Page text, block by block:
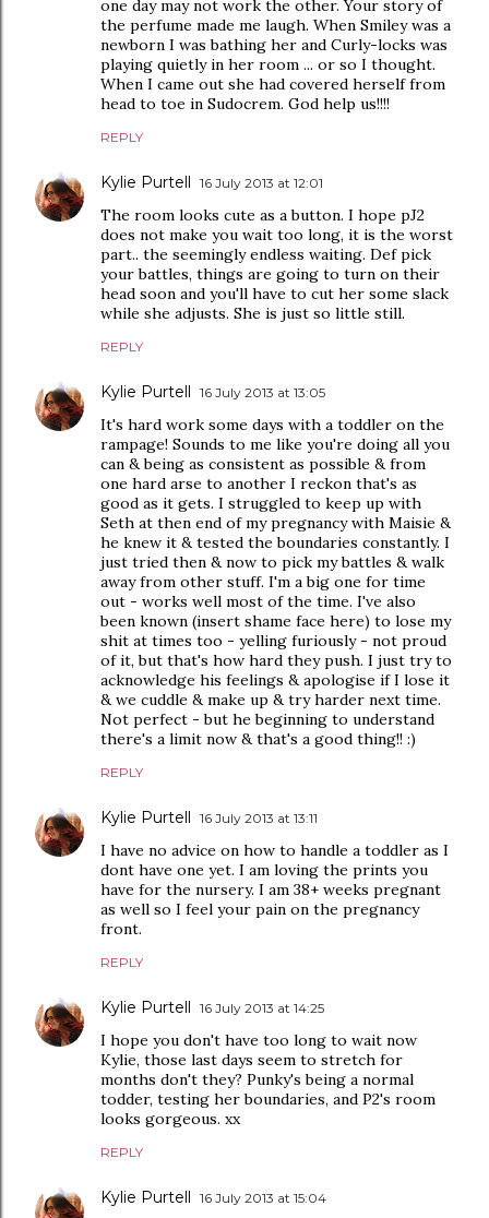
one day may not work the other. Your story of
the perfume made me laugh. When Smiley was a
newborn I was bathing her and Curly-locks was
playing quietly in her room ... or so I thought.
When I came out she had covered herself from
head to toe in Sudocrem. God help us!!!!
REPLY
Kylie Purtell 16 July 2013 at 12:01
The room looks cute as a button. I hope pJ2
does not make you wait too long, it is the worst
part.. the seemingly endless waiting. Def pick
your battles, things are going to turn on their
head soon and you'll have to cut her some slack
while she adjusts. She is just so little still.
REPLY
Kylie Purtell 16 July 2013 at 13:05
It's hard work some days with a toddler on the
rampage! Sounds to me like you're doing all you
can & being as consistent as possible & from
one hard arse to another I reckon that's as
good as it gets. I struggled to keep up with
Seth at then end of my pregnancy with Maisie &
he knew it & tested the boundaries constantly. I
just tried then & now to pick my battles & walk
away from other stuff. I'm a big one for time
out - works well most of the time. I've also
been known (insert shame face here) to lose my
shit at times too - yelling furiously - not proud
of it, but that's how hard they push. I just try to
acknowledge his feelings & apologise if I lose it
& we cuddle & make up & try harder next time.
Not perfect - but he beginning to understand
there's a limit now & that's a good thing!! :)
REPLY
Kylie Purtell 16 July 2013 at 13:11
I have no advice on how to handle a toddler as I
dont have one yet. I am loving the prints you
have for the nursery. I am 38+ weeks pregnant
as well so I feel your pain on the pregnancy
front.
REPLY
Kylie Purtell 16 July 2013 at 14:25
I hope you don't have too long to wait now
Kylie, those last days seem to stretch for
months don't they? Punky's being a normal
todder, testing her boundaries, and P2's room
looks gorgeous. xx
REPLY
Kylie Purtell 16 July 2013 at 15:04